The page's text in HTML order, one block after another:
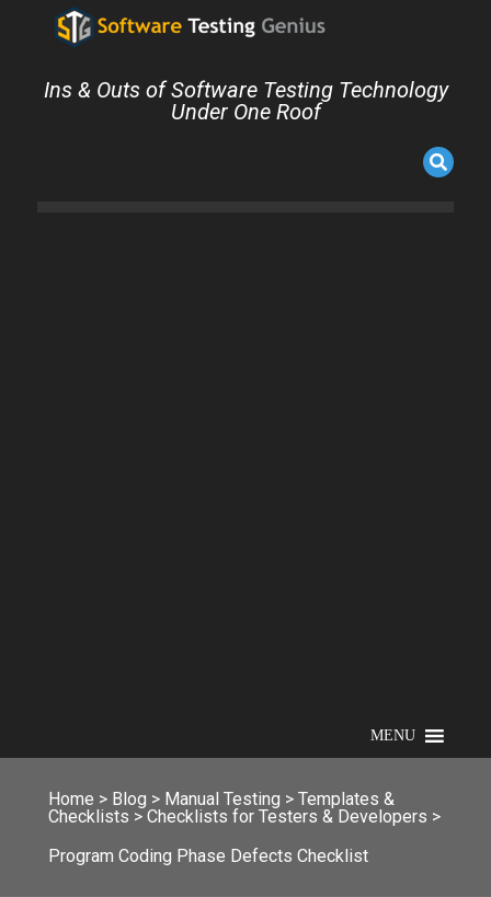
Ins & Outs of Software Testing Technology
Under One Roof
MENU
Home > Blog > Manual Testing > Templates &
Checklists > Checklists for Testers & Developers >
Program Coding Phase Defects Checklist